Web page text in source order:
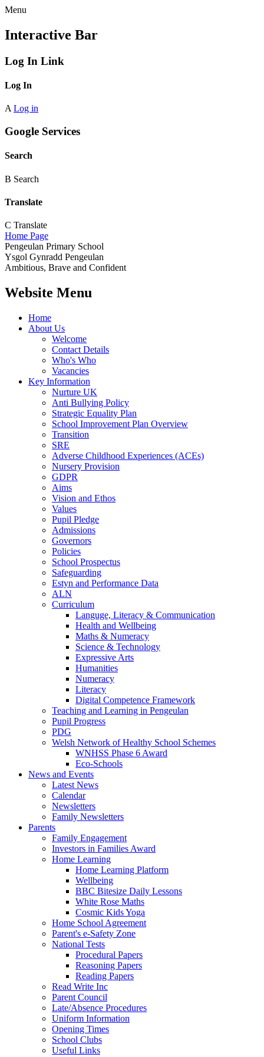
Menu
Interactive Bar
Log In Link
Log In
A Log in
Google Services
Search
B Search
Translate
C Translate
Home Page
Pengeulan Primary School
Ysgol Gynradd Pengeulan
Ambitious, Brave and Confident
Website Menu
Home
About Us
Welcome
Contact Details
Who's Who
Vacancies
Key Information
Nurture UK
Anti Bullying Policy
Strategic Equality Plan
School Improvement Plan Overview
Transition
SRE
Adverse Childhood Experiences (ACEs)
Nursery Provision
GDPR
Aims
Vision and Ethos
Values
Pupil Pledge
Admissions
Governors
Policies
School Prospectus
Safeguarding
Estyn and Performance Data
ALN
Curriculum
Languge, Literacy & Communication
Health and Wellbeing
Maths & Numeracy
Science & Technology
Expressive Arts
Humanities
Numeracy
Literacy
Digital Competence Framework
Teaching and Learning in Pengeulan
Pupil Progress
PDG
Welsh Network of Healthy School Schemes
WNHSS Phase 6 Award
Eco-Schools
News and Events
Latest News
Calendar
Newsletters
Family Newsletters
Parents
Family Engagement
Investors in Families Award
Home Learning
Home Learning Platform
Wellbeing
BBC Bitesize Daily Lessons
White Rose Maths
Cosmic Kids Yoga
Home School Agreement
Parent's e-Safety Zone
National Tests
Procedural Papers
Reasoning Papers
Reading Papers
Read Write Inc
Parent Council
Late/Absence Procedures
Uniform Information
Opening Times
School Clubs
Useful Links